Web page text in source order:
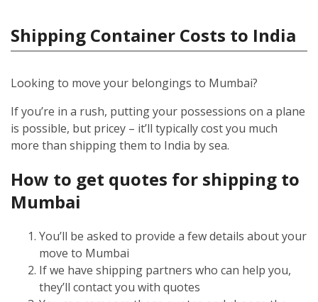
Shipping Container Costs to India
Looking to move your belongings to Mumbai?
If you’re in a rush, putting your possessions on a plane
is possible, but pricey – it’ll typically cost you much
more than shipping them to India by sea.
How to get quotes for shipping to
Mumbai
You’ll be asked to provide a few details about your
move to Mumbai
If we have shipping partners who can help you,
they’ll contact you with quotes